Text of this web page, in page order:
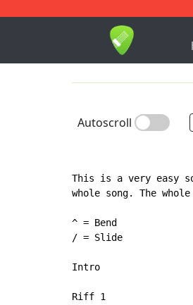
1-9
Autoscroll
This is a very easy
whole song. The
^ = Bend
/ = Slide
Intro
Riff 1